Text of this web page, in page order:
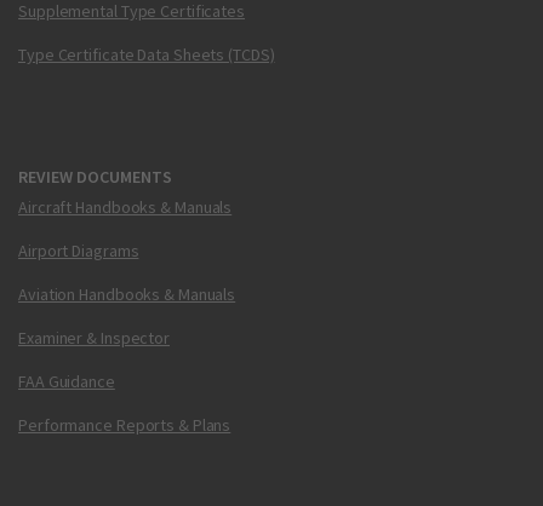
Supplemental Type Certificates
Type Certificate Data Sheets (TCDS)
REVIEW DOCUMENTS
Aircraft Handbooks & Manuals
Airport Diagrams
Aviation Handbooks & Manuals
Examiner & Inspector
FAA Guidance
Performance Reports & Plans